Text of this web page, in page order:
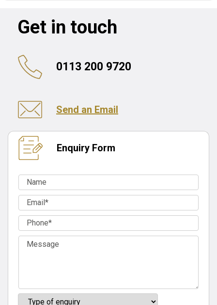
Get in touch
0113 200 9720
Send an Email
Enquiry Form